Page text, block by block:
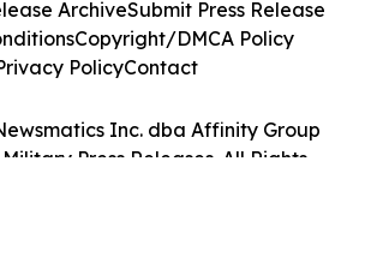
Inc. dba Affinity Group
Press Releases. All Rights
ArchiveSubmit Press Release
Copyright/DMCA Policy
PolicyContact